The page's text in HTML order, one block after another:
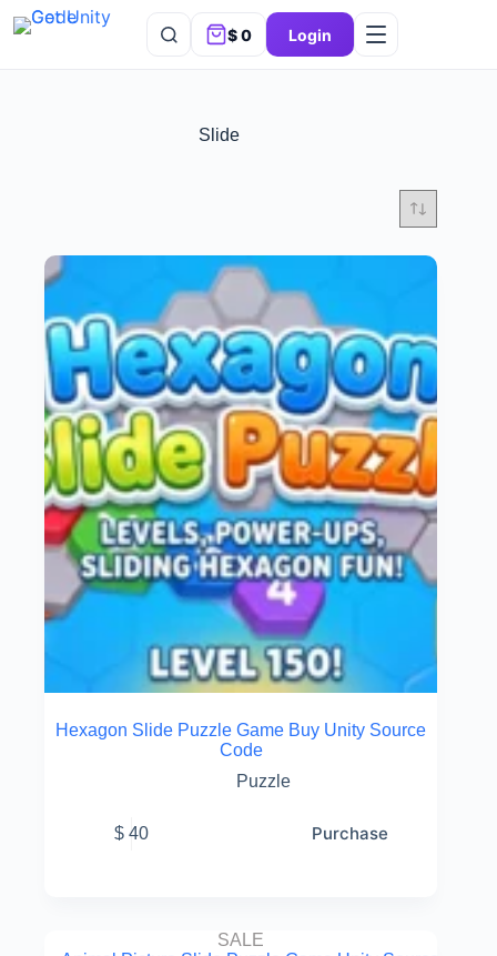
$0 Login
Slide
Hexagon Slide Puzzle Game Buy Unity Source
Code
Puzzle
$ 40 Purchase
SALE